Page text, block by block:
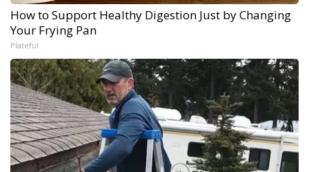
How to Support Healthy Digestion Just by Changing
Your Frying Pan
Plateful